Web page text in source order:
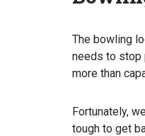
The bowling
needs to stop
more than
Fortunately,
tough to get